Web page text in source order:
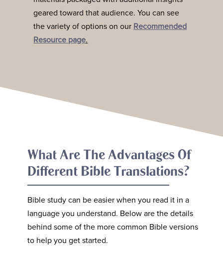
geared toward that audience. You can see
the variety of options on our Recommended
Resource page.
What Are The Advantages Of
Different Bible Translations?
Bible study can be easier when you read it in a
language you understand. Below are the details
behind some of the more common Bible versions
to help you get started.